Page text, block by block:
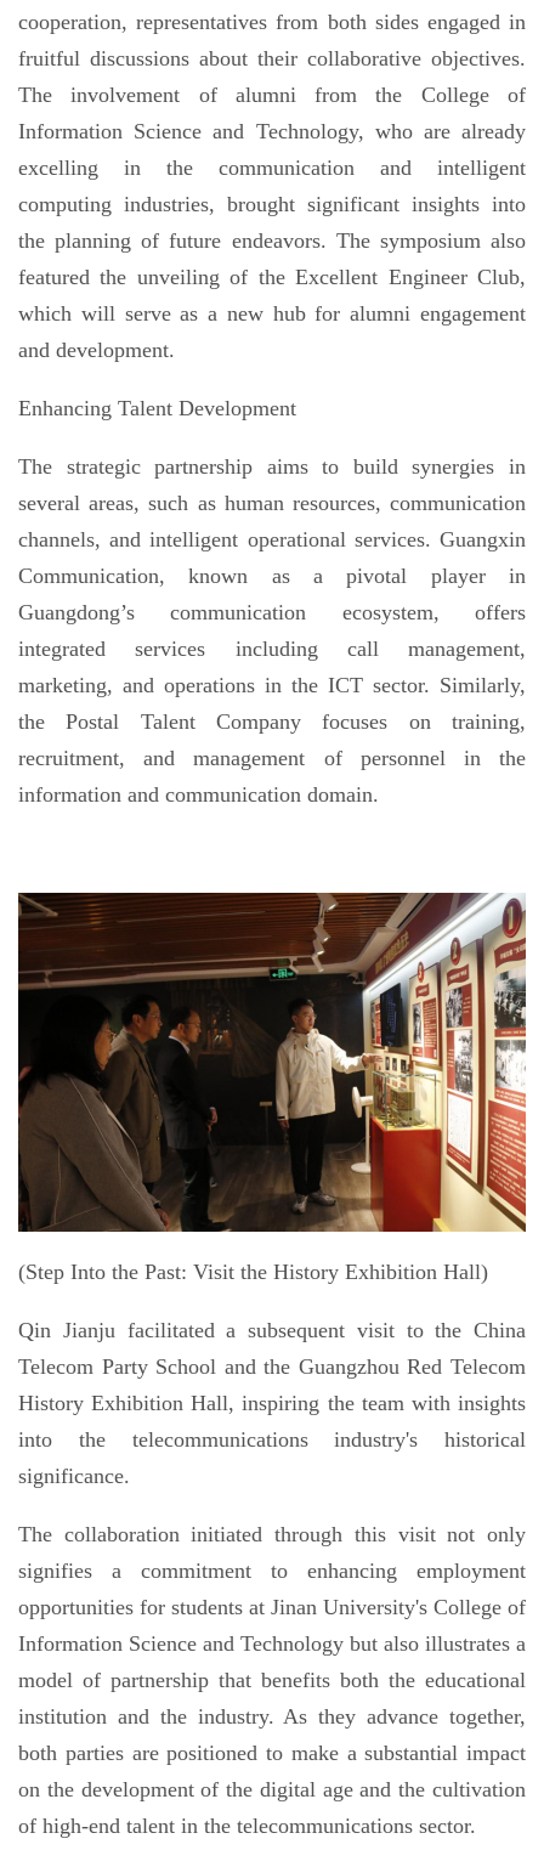
cooperation, representatives from both sides engaged in
fruitful discussions about their collaborative objectives.
The involvement of alumni from the College of
Information Science and Technology, who are already
excelling in the communication and intelligent
computing industries, brought significant insights into
the planning of future endeavors. The symposium also
featured the unveiling of the Excellent Engineer Club,
which will serve as a new hub for alumni engagement
and development.
Enhancing Talent Development
The strategic partnership aims to build synergies in
several areas, such as human resources, communication
channels, and intelligent operational services. Guangxin
Communication, known as a pivotal player in
Guangdong’s communication ecosystem, offers
integrated services including call management,
marketing, and operations in the ICT sector. Similarly,
the Postal Talent Company focuses on training,
recruitment, and management of personnel in the
information and communication domain.
(Step Into the Past: Visit the History Exhibition Hall)
Qin Jianju facilitated a subsequent visit to the China
Telecom Party School and the Guangzhou Red Telecom
History Exhibition Hall, inspiring the team with insights
into the telecommunications industry's historical
significance.
The collaboration initiated through this visit not only
signifies a commitment to enhancing employment
opportunities for students at Jinan University's College of
Information Science and Technology but also illustrates a
model of partnership that benefits both the educational
institution and the industry. As they advance together,
both parties are positioned to make a substantial impact
on the development of the digital age and the cultivation
of high-end talent in the telecommunications sector.